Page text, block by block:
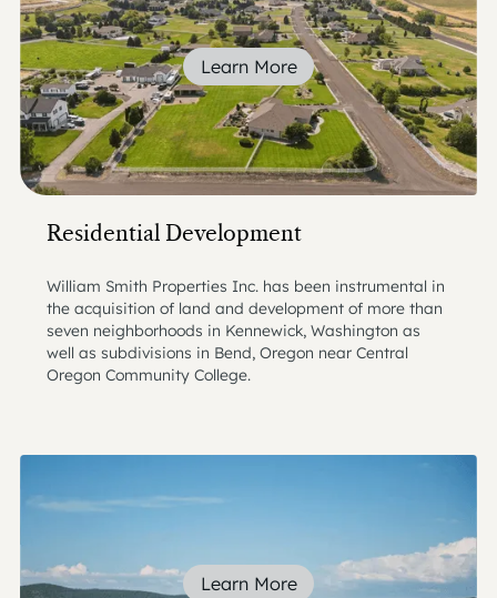
Learn More
Residential Development
William Smith Properties Inc. has been instrumental in
the acquisition of land and development of more than
seven neighborhoods in Kennewick, Washington as
well as subdivisions in Bend, Oregon near Central
Oregon Community College.
Learn More